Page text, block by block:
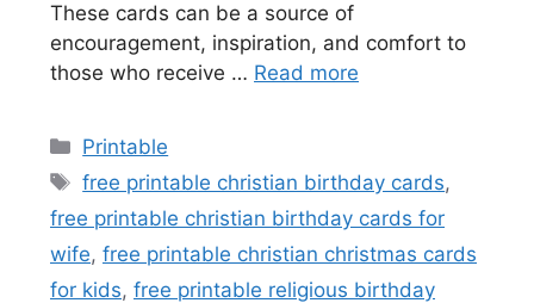
These cards can be a source of
encouragement, inspiration, and comfort to
those who receive … Read more
Categories
Printable
Tags
free printable christian birthday cards,
free printable christian birthday cards for
wife, free printable christian christmas cards
for kids, free printable religious birthday